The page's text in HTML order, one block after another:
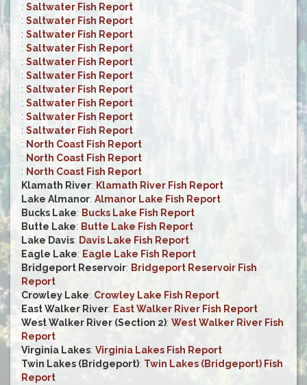
: Saltwater Fish Report
: Saltwater Fish Report
: Saltwater Fish Report
: Saltwater Fish Report
: Saltwater Fish Report
: Saltwater Fish Report
: Saltwater Fish Report
: Saltwater Fish Report
: Saltwater Fish Report
: Saltwater Fish Report
: North Coast Fish Report
: North Coast Fish Report
: North Coast Fish Report
Klamath River: Klamath River Fish Report
Lake Almanor: Almanor Lake Fish Report
Bucks Lake: Bucks Lake Fish Report
Butte Lake: Butte Lake Fish Report
Lake Davis: Davis Lake Fish Report
Eagle Lake: Eagle Lake Fish Report
Bridgeport Reservoir: Bridgeport Reservoir Fish
Report
Crowley Lake: Crowley Lake Fish Report
East Walker River: East Walker River Fish Report
West Walker River (Section 2): West Walker River Fish
Report
Virginia Lakes: Virginia Lakes Fish Report
Twin Lakes (Bridgeport): Twin Lakes (Bridgeport) Fish
Report